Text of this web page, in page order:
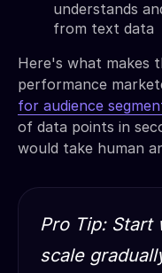
understands
from text data
Here's what makes
performance
for audience
of data points in
would take human
Pro Tip: Start
scale